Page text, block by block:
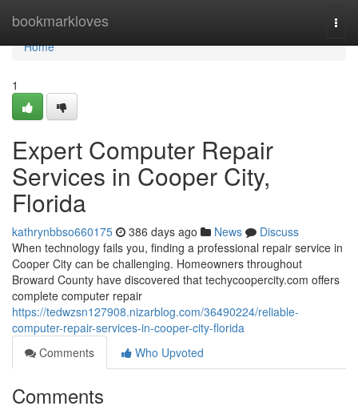
bookmarkloves
Home
Home
1
Expert Computer Repair
Services in Cooper City,
Florida
kathrynbbso660175 386 days ago News
Discuss
When technology fails you, finding a professional repair service in
Cooper City can be challenging. Homeowners throughout
Broward County have discovered that techycoopercity.com offers
complete computer repair
https://tedwzsn127908.nizarblog.com/36490224/reliable-
computer-repair-services-in-cooper-city-florida
Comments
Who Upvoted
Comments